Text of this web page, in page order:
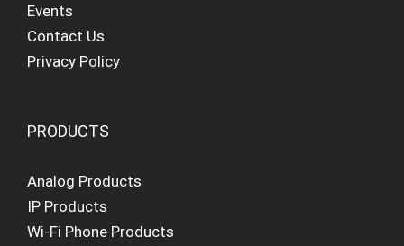
Events
Contact Us
Privacy Policy
PRODUCTS
Analog Products
IP Products
Wi-Fi Phone Products